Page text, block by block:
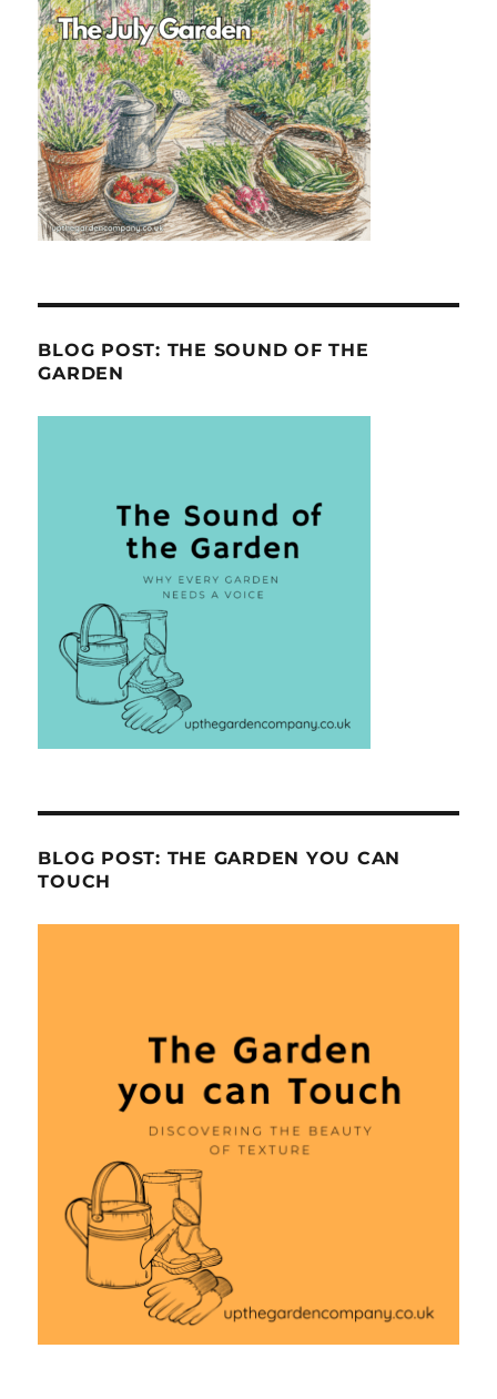
BLOG POST: THE SOUND OF THE
GARDEN
BLOG POST: THE GARDEN YOU CAN
TOUCH